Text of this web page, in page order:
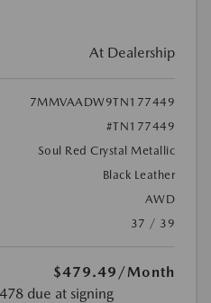
At Dealership
7MMVAADW9TN177449
#TN177449
Soul Red Crystal Metallic
Black Leather
AWD
37 / 39
$479.49 /Month
due at signing